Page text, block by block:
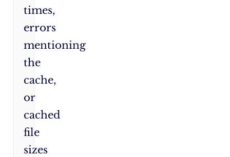
times,
errors
mentioning
the
cache,
or
cached
file
sizes